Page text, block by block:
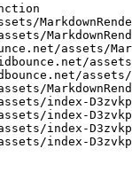
assets/
index-
index-
index-
index-